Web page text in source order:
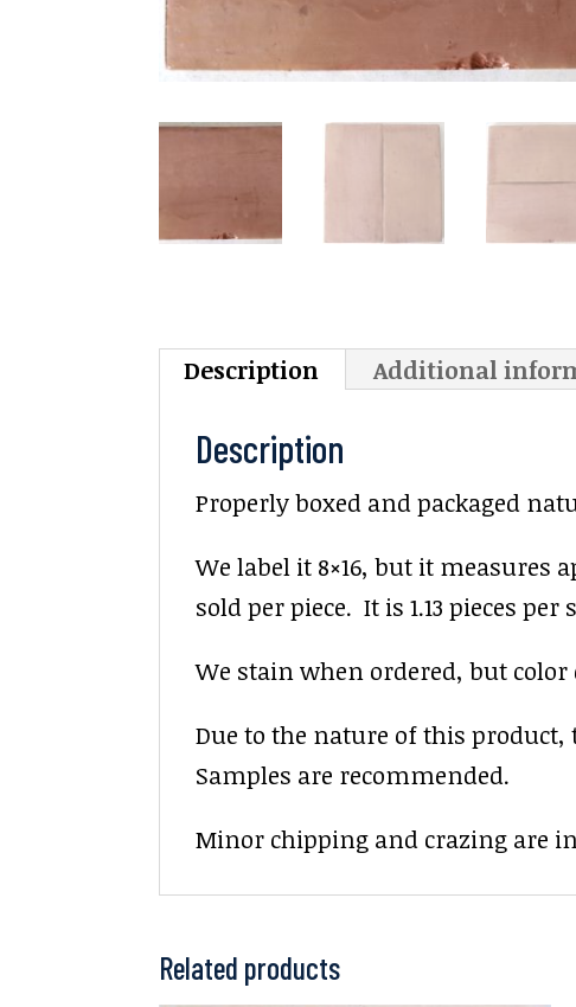
Description Additional
Description
Properly boxed and packaged
We label it 8×16, but it measures
sold per piece. It is 1.13 pieces per
We stain when ordered, but
Due to the nature of this
Samples are recommended.
Minor chipping and crazing are
Related products